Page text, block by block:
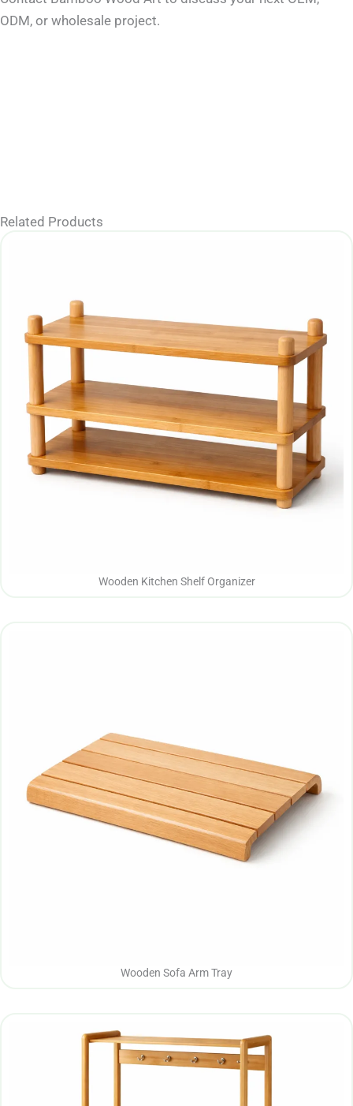
ODM, or wholesale project.
Related Products
Wooden Kitchen Shelf Organizer
Wooden Sofa Arm Tray